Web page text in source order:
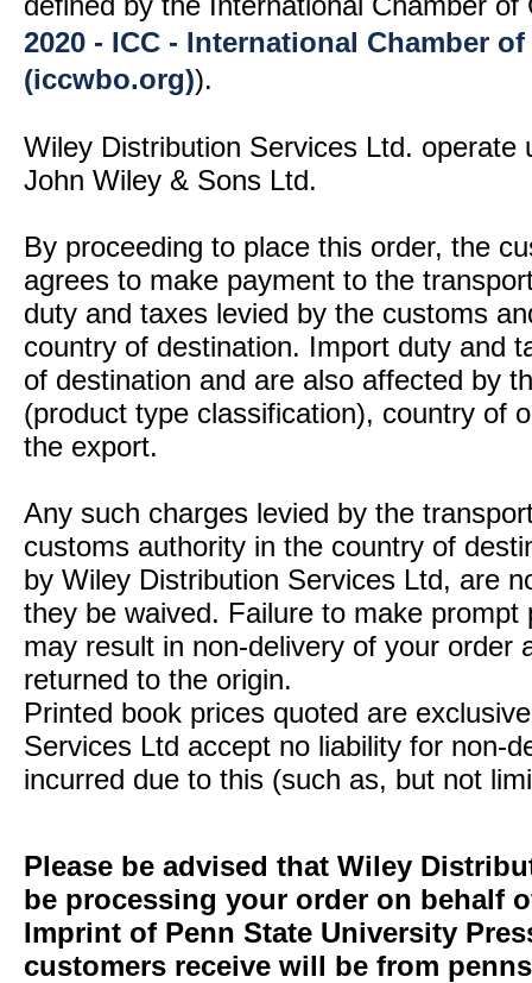
2020 - ICC - International Chamber
(iccwbo.org)).
Wiley Distribution Services Ltd. operate
John Wiley & Sons Ltd.
By proceeding to place this order, the
agrees to make payment to the
duty and taxes levied by the customs
country of destination. Import duty and
of destination and are also affected by
(product type classification), country of
the export.
Any such charges levied by the
customs authority in the country of
by Wiley Distribution Services Ltd, are
they be waived. Failure to make
may result in non-delivery of your order
returned to the origin.
Printed book prices quoted are
Services Ltd accept no liability for non-
incurred due to this (such as, but not
Please be advised that Wiley
be processing your order on behalf
Imprint of Penn State University
customers receive will be from